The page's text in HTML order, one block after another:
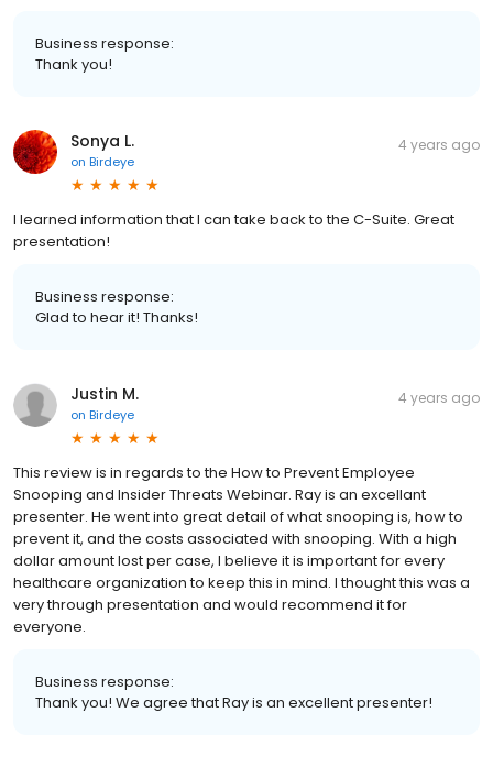
Business response:
Thank you!
Sonya L.
on Birdeye
4 years ago
I learned information that I can take back to the C-Suite. Great
presentation!
Business response:
Glad to hear it! Thanks!
Justin M.
on Birdeye
4 years ago
This review is in regards to the How to Prevent Employee
Snooping and Insider Threats Webinar. Ray is an excellant
presenter. He went into great detail of what snooping is, how to
prevent it, and the costs associated with snooping. With a high
dollar amount lost per case, I believe it is important for every
healthcare organization to keep this in mind. I thought this was a
very through presentation and would recommend it for
everyone.
Business response:
Thank you! We agree that Ray is an excellent presenter!